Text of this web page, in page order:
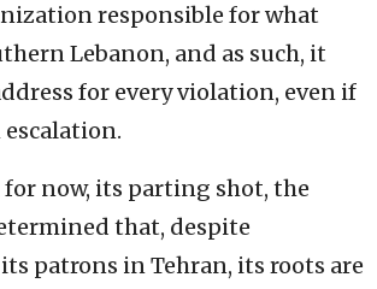
responsible for what
Lebanon, and as such, it
for every violation, even if
now, its parting shot, the
that, despite
patrons in Tehran, its roots are